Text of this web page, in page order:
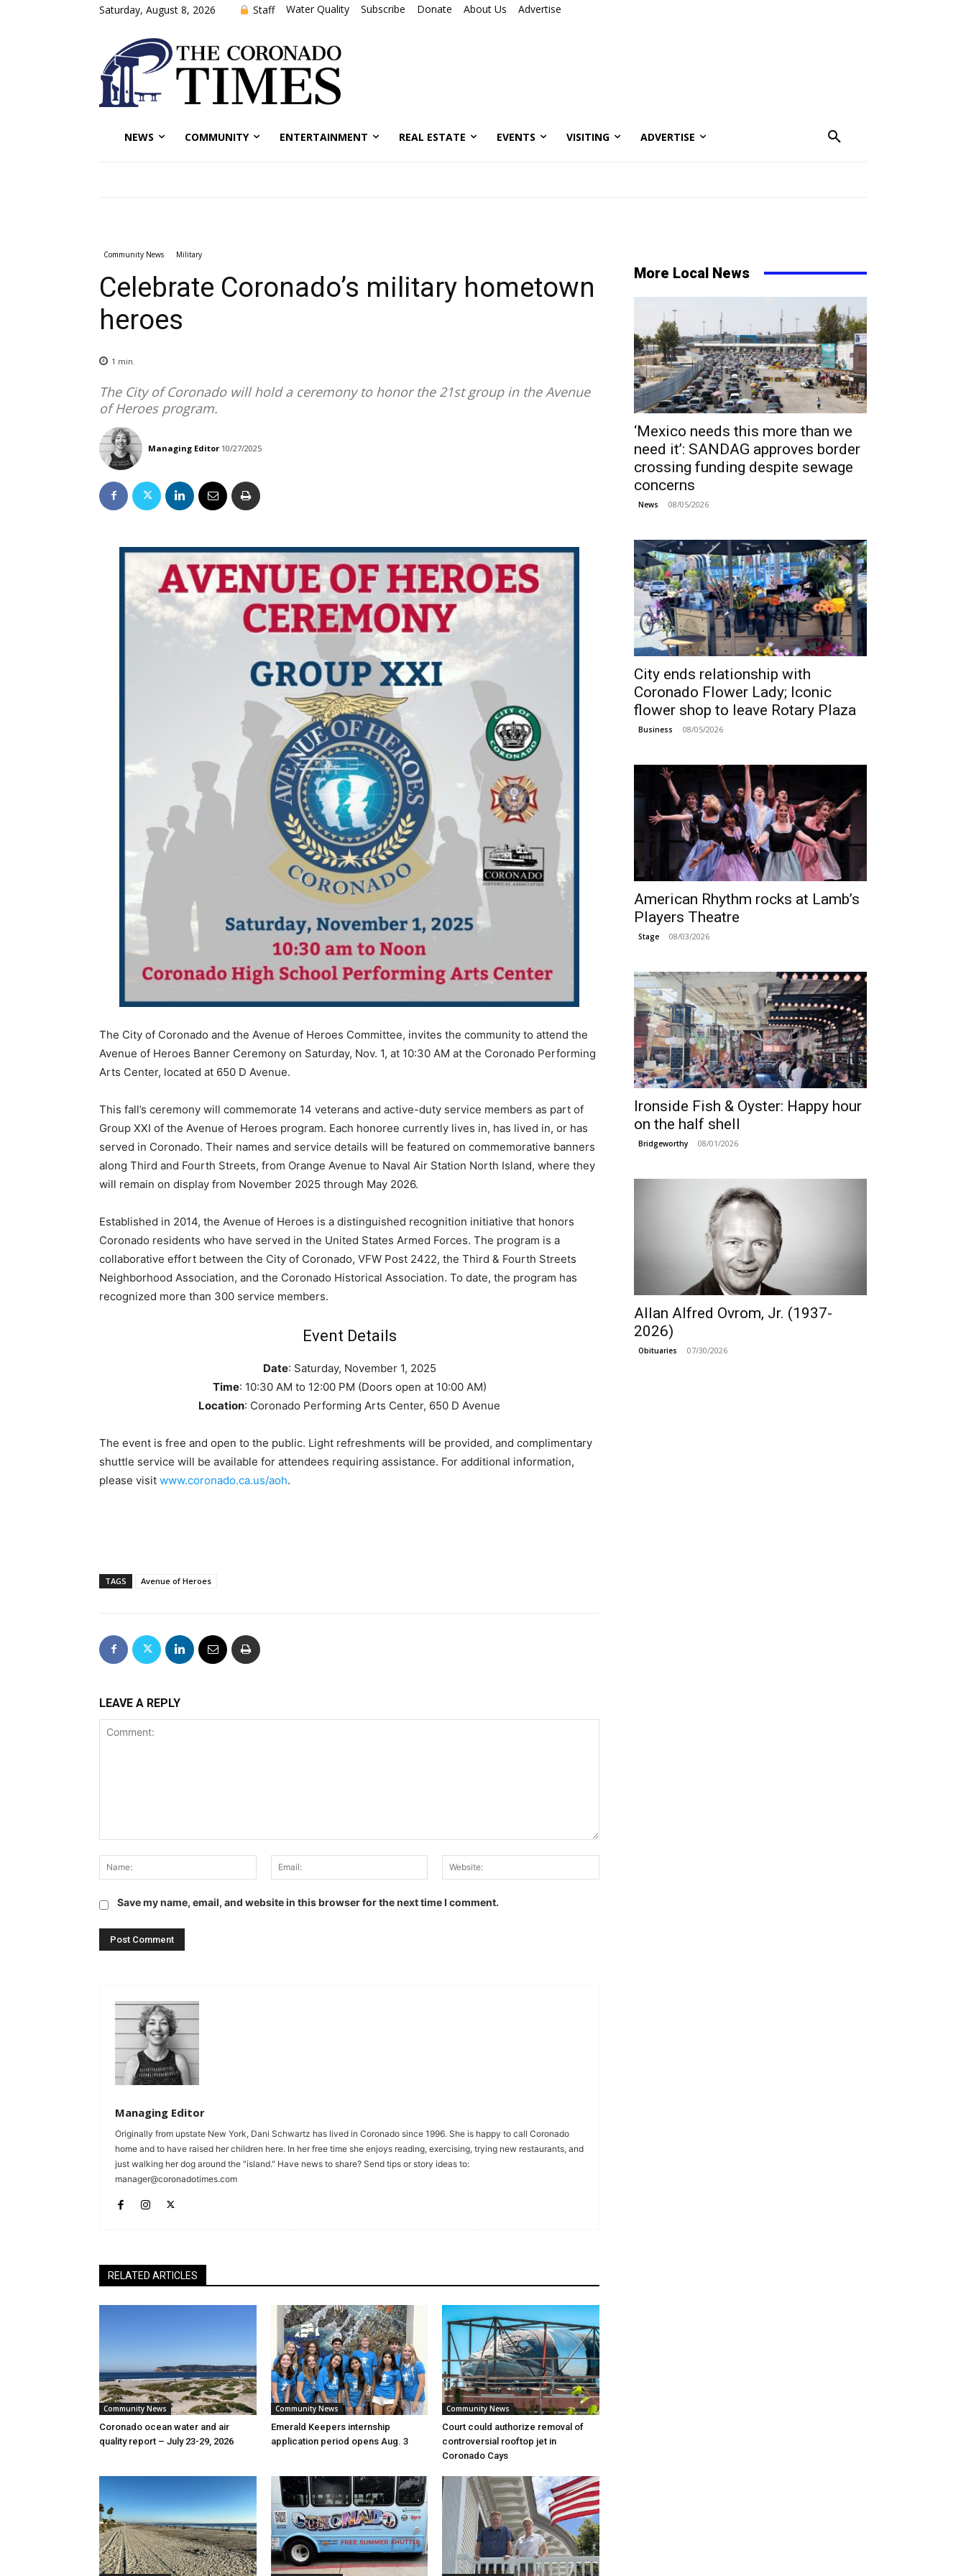
Saturday, August 8, 2026 Staff Water Quality Subscribe Donate About Us Advertise
NEWS COMMUNITY ENTERTAINMENT REAL ESTATE EVENTS VISITING ADVERTISE
Community News Military
Celebrate Coronado’s military hometown
heroes
1 min.
The City of Coronado will hold a ceremony to honor the 21st group in the Avenue
of Heroes program.
Managing Editor 10/27/2025
The City of Coronado and the Avenue of Heroes Committee, invites the community to attend the
Avenue of Heroes Banner Ceremony on Saturday, Nov. 1, at 10:30 AM at the Coronado Performing
Arts Center, located at 650 D Avenue.
This fall’s ceremony will commemorate 14 veterans and active-duty service members as part of
Group XXI of the Avenue of Heroes program. Each honoree currently lives in, has lived in, or has
served in Coronado. Their names and service details will be featured on commemorative banners
along Third and Fourth Streets, from Orange Avenue to Naval Air Station North Island, where they
will remain on display from November 2025 through May 2026.
Established in 2014, the Avenue of Heroes is a distinguished recognition initiative that honors
Coronado residents who have served in the United States Armed Forces. The program is a
collaborative effort between the City of Coronado, VFW Post 2422, the Third & Fourth Streets
Neighborhood Association, and the Coronado Historical Association. To date, the program has
recognized more than 300 service members.
Event Details
Date: Saturday, November 1, 2025
Time: 10:30 AM to 12:00 PM (Doors open at 10:00 AM)
Location: Coronado Performing Arts Center, 650 D Avenue
The event is free and open to the public. Light refreshments will be provided, and complimentary
shuttle service will be available for attendees requiring assistance. For additional information,
please visit www.coronado.ca.us/aoh.
TAGS Avenue of Heroes
LEAVE A REPLY
Name:
Email:
Save my name, email, and website in this browser for the next time I comment.
Managing Editor
Originally from upstate New York, Dani Schwartz has lived in Coronado since 1996. She is happy to call Coronado
home and to have raised her children here. In her free time she enjoys reading, exercising, trying new restaurants, and
just walking her dog around the "island." Have news to share? Send tips or story ideas to:
manager@coronadotimes.com
RELATED ARTICLES
Community News
Coronado ocean water and air
quality report – July 23-29, 2026
Community News
Emerald Keepers internship
application period opens Aug. 3
Community News
Court could authorize removal of
controversial rooftop jet in
Coronado Cays
More Local News
‘Mexico needs this more than we
need it’: SANDAG approves border
crossing funding despite sewage
concerns
News 08/05/2026
City ends relationship with
Coronado Flower Lady; Iconic
flower shop to leave Rotary Plaza
Business 08/05/2026
American Rhythm rocks at Lamb’s
Players Theatre
Stage 08/03/2026
Ironside Fish & Oyster: Happy hour
on the half shell
Bridgeworthy 08/01/2026
Allan Alfred Ovrom, Jr. (1937-
2026)
Obituaries 07/30/2026